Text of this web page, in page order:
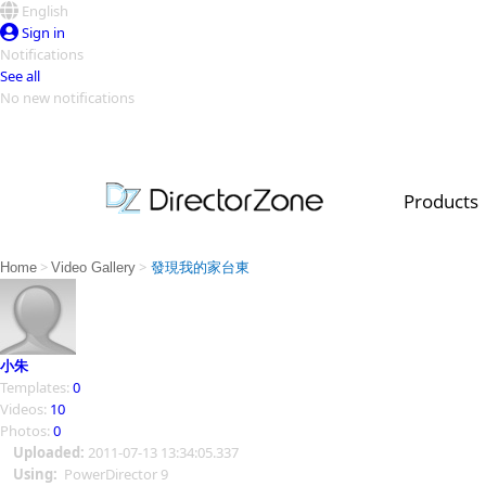
English
Sign in
Notifications
See all
No new notifications
Products
PowerDirector
PowerDirector
Video Contest Gallery
Top Templates
Creators
Home > Video Gallery > 發現我的家台東
小朱
Templates: 0
Videos: 10
Photos: 0
Uploaded: 2011-07-13 13:34:05.337
Using: PowerDirector 9